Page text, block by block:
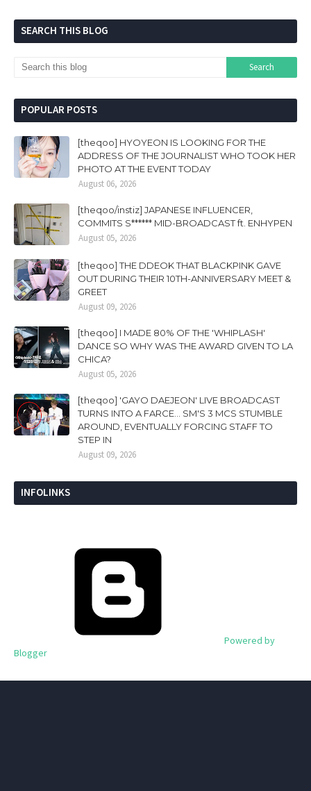
SEARCH THIS BLOG
POPULAR POSTS
[theqoo] HYOYEON IS LOOKING FOR THE
ADDRESS OF THE JOURNALIST WHO TOOK HER
PHOTO AT THE EVENT TODAY
August 06, 2026
[theqoo/instiz] JAPANESE INFLUENCER,
COMMITS S****** MID-BROADCAST ft. ENHYPEN
August 05, 2026
[theqoo] THE DDEOK THAT BLACKPINK GAVE
OUT DURING THEIR 10TH-ANNIVERSARY MEET &
GREET
August 09, 2026
[theqoo] I MADE 80% OF THE 'WHIPLASH'
DANCE SO WHY WAS THE AWARD GIVEN TO LA
CHICA?
August 05, 2026
[theqoo] 'GAYO DAEJEON' LIVE BROADCAST
TURNS INTO A FARCE... SM'S 3 MCS STUMBLE
AROUND, EVENTUALLY FORCING STAFF TO
STEP IN
August 09, 2026
INFOLINKS
Powered by
Blogger